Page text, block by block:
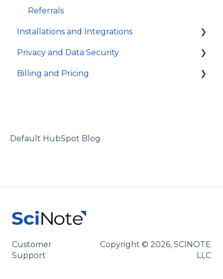
Referrals
Installations and Integrations
Hosting and local installation
Integrations
Privacy and Data Security
Account access
Billing and Pricing
Default HubSpot Blog
Customer
Support
Copyright © 2026, SCINOTE
LLC